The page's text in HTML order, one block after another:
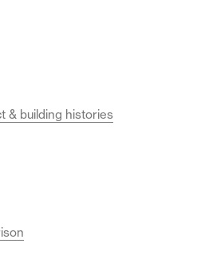
& building histories